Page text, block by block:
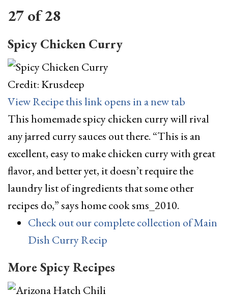
27 of28
Spicy Chicken Curry
Credit: Krusdeep
View Recipethis link opens in a new tab
This homemade spicy chicken curry will rival
any jarred curry sauces out there. “This is an
excellent, easy to make chicken curry with great
flavor, and better yet, it doesn’t require the
laundry list of ingredients that some other
recipes do,” says home cook sms_2010.
Check out our complete collection of Main
Dish Curry Recip
More Spicy Recipes